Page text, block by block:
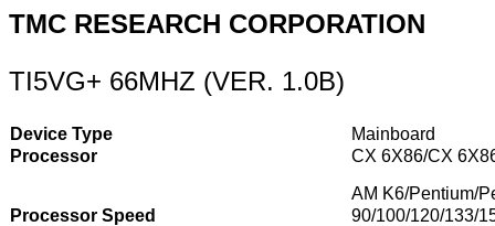
TMC RESEARCH CORPORATION
TI5VG+ 66MHZ (VER. 1.0B)
Device Type
Mainboard
Processor
CX 6X86/CX
AM K6/Pentium/
Processor Speed
90/100/120/133/